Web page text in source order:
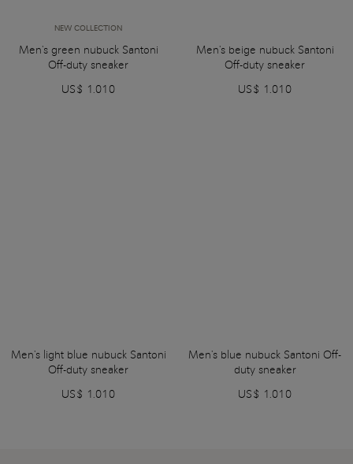
NEW COLLECTION
Men's green nubuck Santoni
Off-duty sneaker
US$ 1.010
Men's beige nubuck Santoni
Off-duty sneaker
US$ 1.010
Men's light blue nubuck Santoni
Off-duty sneaker
US$ 1.010
Men's blue nubuck Santoni Off-
duty sneaker
US$ 1.010